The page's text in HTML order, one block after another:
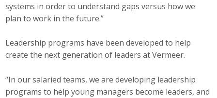
systems in order to understand gaps versus how we
plan to work in the future.”
Leadership programs have been developed to help
create the next generation of leaders at Vermeer.
“In our salaried teams, we are developing leadership
programs to help young managers become leaders, and